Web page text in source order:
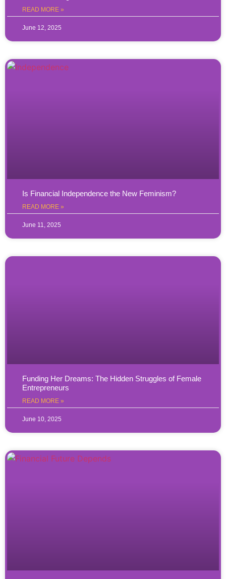
READ MORE »
June 12, 2025
Is Financial Independence the New Feminism?
READ MORE »
June 11, 2025
Funding Her Dreams: The Hidden Struggles of Female
Entrepreneurs
READ MORE »
June 10, 2025